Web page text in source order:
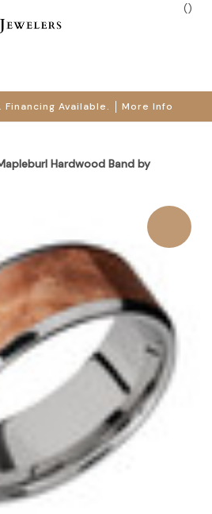
Financing Available. More Info
()
Hardwood Band by